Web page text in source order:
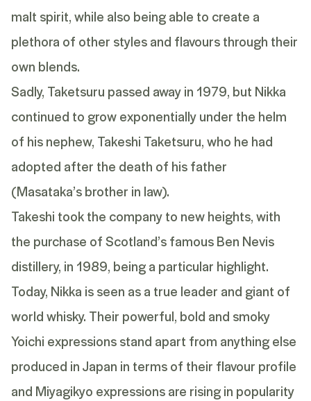
malt spirit, while also being able to create a
plethora of other styles and flavours through their
own blends.
Sadly, Taketsuru passed away in 1979, but Nikka
continued to grow exponentially under the helm
of his nephew, Takeshi Taketsuru, who he had
adopted after the death of his father
(Masataka’s brother in law).
Takeshi took the company to new heights, with
the purchase of Scotland’s famous Ben Nevis
distillery, in 1989, being a particular highlight.
Today, Nikka is seen as a true leader and giant of
world whisky. Their powerful, bold and smoky
Yoichi expressions stand apart from anything else
produced in Japan in terms of their flavour profile
and Miyagikyo expressions are rising in popularity